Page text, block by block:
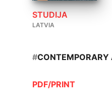
STUDIJA
LATVIA
#CONTEMPORARY
PDF/PRINT